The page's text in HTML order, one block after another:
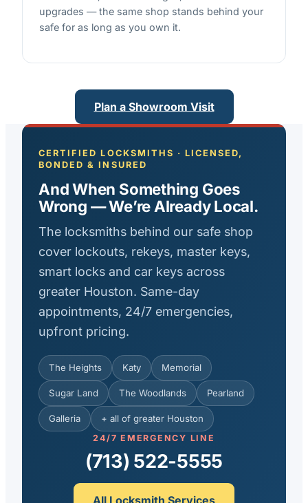
upgrades — the same shop stands behind your
safe for as long as you own it.
Plan a Showroom Visit
CERTIFIED LOCKSMITHS · LICENSED,
BONDED & INSURED
And When Something Goes
Wrong — We’re Already Local.
The locksmiths behind our safe shop
cover lockouts, rekeys, master keys,
smart locks and car keys across
greater Houston. Same-day
appointments, 24/7 emergencies,
upfront pricing.
The Heights Katy Memorial
Sugar Land The Woodlands Pearland
Galleria + all of greater Houston
24/7 EMERGENCY LINE
(713) 522-5555